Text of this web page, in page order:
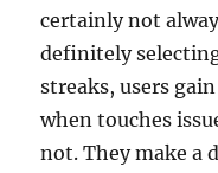
certainly not
definitely
streaks, users
when touches
not. They make a